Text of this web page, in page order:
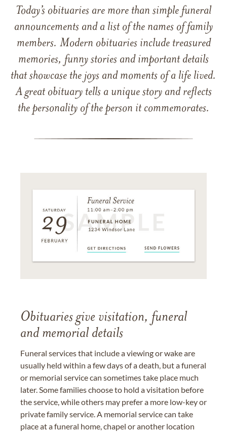
Today’s obituaries are more than simple funeral
announcements and a list of the names of family
members. Modern obituaries include treasured
memories, funny stories and important details
that showcase the joys and moments of a life lived.
A great obituary tells a unique story and reflects
the personality of the person it commemorates.
Obituaries give visitation, funeral
and memorial details
Funeral services that include a viewing or wake are
usually held within a few days of a death, but a funeral
or memorial service can sometimes take place much
later. Some families choose to hold a visitation before
the service, while others may prefer a more low-key or
private family service. A memorial service can take
place at a funeral home, chapel or another location